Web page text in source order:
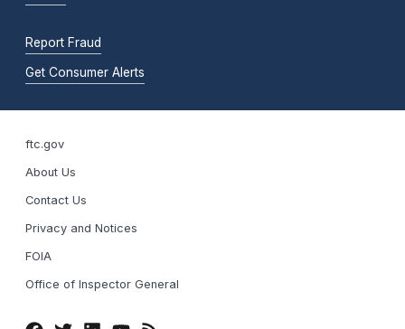
Report Fraud
Get Consumer Alerts
ftc.gov
About Us
Contact Us
Privacy and Notices
FOIA
Office of Inspector General